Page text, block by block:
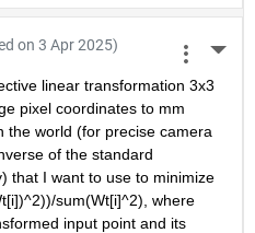
on 3 Apr 2025)
linear transformation 3x3
pixel coordinates to mm
the world (for precise camera
of the standard
that I want to use to minimize
sum(Wt[i]^2), where
input point and its